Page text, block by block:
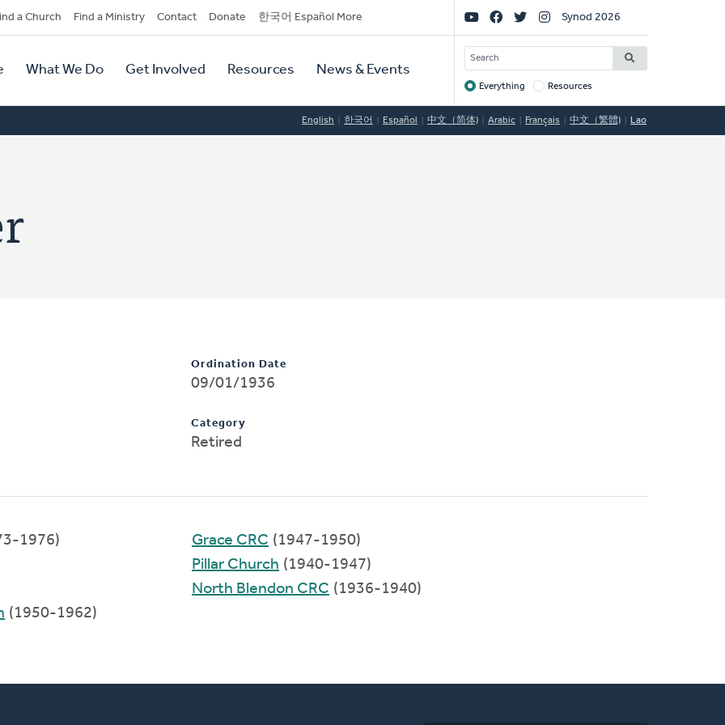
a Church Find a Ministry Contact Donate 한국어 Español More
What We Do Get Involved Resources News & Events
Social
Links
Synod 2026
SEARCH
Target
Everything Resources
English 한국어 Español 中文（简体) Arabic Français 中文（繁體) Lao
Ordination Date
09/01/1936
Category
Retired
1976)
(1950-1962)
Grace CRC (1947-1950)
Pillar Church (1940-1947)
North Blendon CRC (1936-1940)